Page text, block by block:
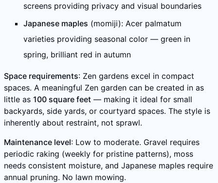
screens providing privacy and visual boundaries
Japanese maples (momiji): Acer palmatum
varieties providing seasonal color — green in
spring, brilliant red in autumn
Space requirements: Zen gardens excel in compact
spaces. A meaningful Zen garden can be created in as
little as 100 square feet — making it ideal for small
backyards, side yards, or courtyard spaces. The style is
inherently about restraint, not sprawl.
Maintenance level: Low to moderate. Gravel requires
periodic raking (weekly for pristine patterns), moss
needs consistent moisture, and Japanese maples require
annual pruning. No lawn mowing.